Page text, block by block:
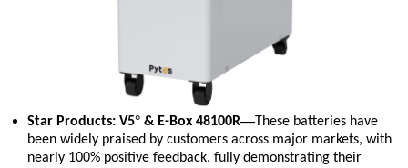
Star Products: V5° & E-Box 48100R—These batteries have
been widely praised by customers across major markets, with
nearly 100% positive feedback, fully demonstrating their